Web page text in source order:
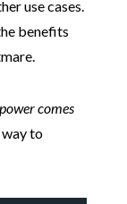
use cases.
benefits
comes
to